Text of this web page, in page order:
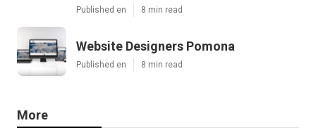
Published en 8 min read
Website Designers Pomona
Published en 8 min read
More